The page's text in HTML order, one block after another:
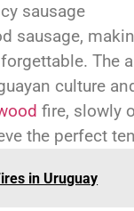
sausage
sausage,
The
culture
fire, slowly
the perfect
in Uruguay